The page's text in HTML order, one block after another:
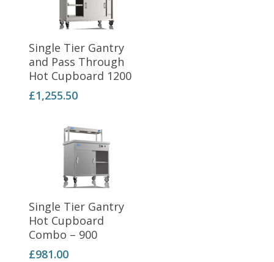
Add To Basket
Single Tier Gantry
and Pass Through
Hot Cupboard 1200
£1,255.50
Add To Basket
Single Tier Gantry
Hot Cupboard
Combo – 900
£981.00